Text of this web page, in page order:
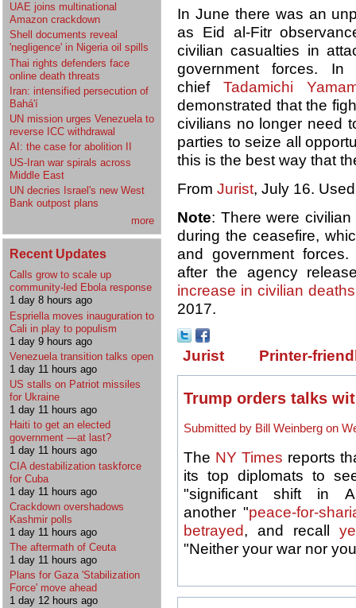
UAE joins multinational
Amazon crackdown
Shell documents reveal
'negligence' in Nigeria oil spills
Thai rights defenders face
online death threats
Iran: intensified persecution of
Bahá'í
UN mission urges Venezuela to
reverse ICC withdrawal
AI: the case for abolition II
US-Iran war spirals across
Middle East
UN decries Israel's new West
Bank outpost plans
more
Recent Updates
Calls grow to scale up
community-led Ebola response
1 day 8 hours ago
Espriella moves inauguration to
Cali in play to populism
1 day 9 hours ago
Venezuela transition talks open
1 day 11 hours ago
US stalls on Patriot missiles
for Ukraine
1 day 11 hours ago
Haiti to get an elected
government —at last?
1 day 11 hours ago
CIA destabilization taskforce
for Cuba
1 day 11 hours ago
Crackdown overshadows
Kashmir polls
1 day 11 hours ago
The aftermath of Ceuta
1 day 11 hours ago
Plans for Gaza 'Stabilization
Force' move ahead
1 day 12 hours ago
In June there was an
as Eid al-Fitr
civilian casualties in
government forces.
chiefTadamichi
demonstrated that the
civilians no longer need
parties to seize all
this is the best way that
From Jurist, July 16.
Note: There were
during the ceasefire,
and government
after the agency
increase in civilian deaths
2017.
Jurist Printer-
Trump orders talks
Submitted by Bill Weinberg on
The NY Times reports
its top diplomats to
"significant shift in
another "peace-for-
betrayed, and recall
"Neither your war nor